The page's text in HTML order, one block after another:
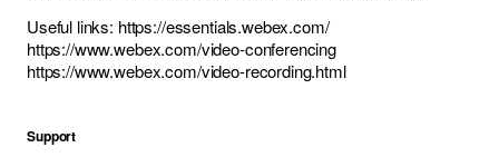
Useful links: https://essentials.webex.com/
https://www.webex.com/video-conferencing
https://www.webex.com/video-recording.html
Support